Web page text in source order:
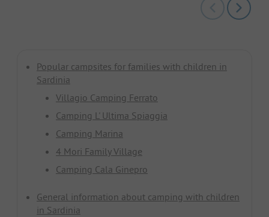
Popular campsites for families with children in
Sardinia
Villagio Camping Ferrato
Camping L' Ultima Spiaggia
Camping Marina
4 Mori Family Village
Camping Cala Ginepro
General information about camping with children
in Sardinia